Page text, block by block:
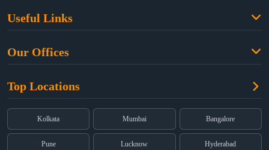
Property Law
Dual Employment
Useful Links
About Us
Partners
Privacy Policy
Our Offices
Old Post Office Street, Kolkata – 700 001
(East), Mumbai – 400 069
Registered:68, Jessore Road, Diamond Arcade Room 408 4Th floor,
Kolkata, West Bengal 700055
Top Locations
Kolkata Mumbai Bangalore
Pune Lucknow Hyderabad